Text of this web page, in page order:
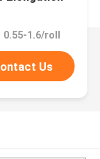
1.6/roll
Us